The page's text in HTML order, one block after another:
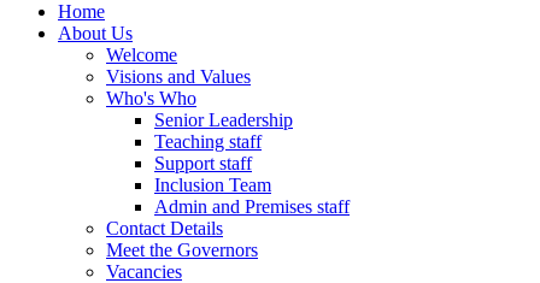
Home
About Us
Welcome
Visions and Values
Who's Who
Senior Leadership
Teaching staff
Support staff
Inclusion Team
Admin and Premises staff
Contact Details
Meet the Governors
Vacancies